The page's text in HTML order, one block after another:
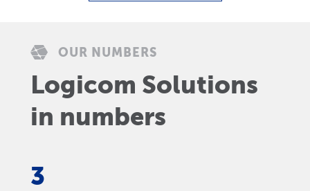
OUR NUMBERS
Logicom Solutions
in numbers
3